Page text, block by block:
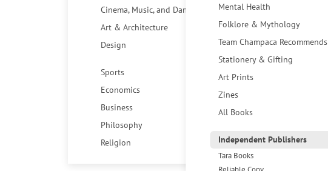
Cinema, Music, and Dance
Art & Architecture
Design
Sports
Economics
Business
Philosophy
Religion
Mental Health
Folklore & Mythology
Team Champaca Recommends
Stationery & Gifting
Art Prints
Zines
All Books
Independent Publishers
Tara Books